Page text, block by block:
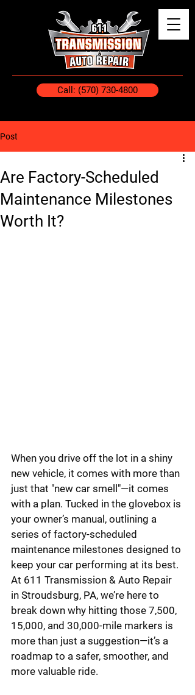
Call: (570) 730-4800
Post
Are Factory-Scheduled
Maintenance Milestones
Worth It?
When you drive off the lot in a shiny
new vehicle, it comes with more than
just that "new car smell"—it comes
with a plan. Tucked in the glovebox is
your owner’s manual, outlining a
series of factory-scheduled
maintenance milestones designed to
keep your car performing at its best.
At 611 Transmission & Auto Repair
in Stroudsburg, PA, we’re here to
break down why hitting those 7,500,
15,000, and 30,000-mile markers is
more than just a suggestion—it’s a
roadmap to a safer, smoother, and
more valuable ride.